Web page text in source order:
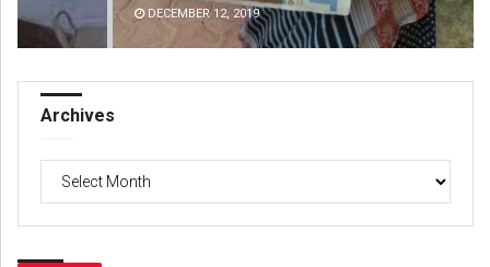
DECEMBER 12, 2019
Archives
Archives